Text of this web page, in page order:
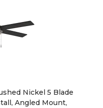
Nickel 5 Blade
Angled Mount,